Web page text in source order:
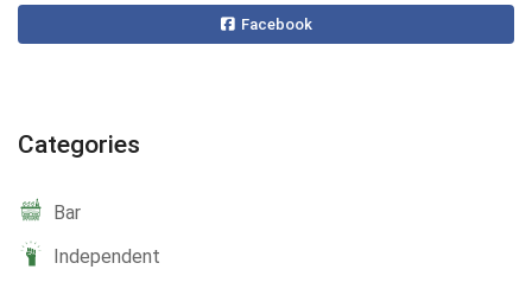
Facebook
Categories
Bar
Independent